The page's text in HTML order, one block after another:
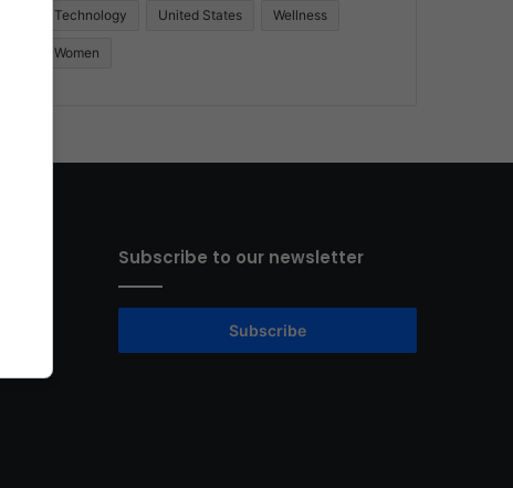
Technology United States Wellness
Women
Subscribe to our newsletter
Subscribe